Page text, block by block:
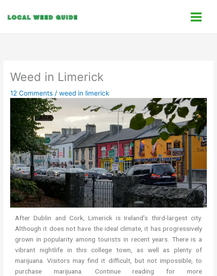
Weed in Limerick
12 Comments /weed in limerick
After Dublin and Cork, Limerick is Ireland’s third-largest city.
Although it does not have the ideal climate, it has progressively
grown in popularity among tourists in recent years. There is a
vibrant nightlife in this college town, as well as plenty of
marijuana. Visitors may find it difficult, but not impossible, to
purchase marijuana. Continue reading for more
a
t
o
i
e
s